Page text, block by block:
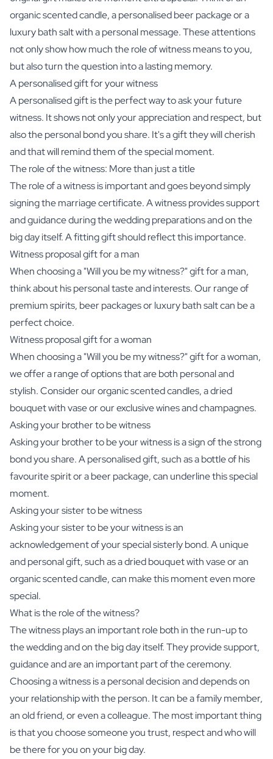
organic scented candle, apersonalised beer packageor a
luxury bath saltwith a personal message. These attentions
not only show how much the role of witness means to you,
but also turn the question into a lasting memory.
A personalised gift for your witness
A personalised gift is the perfect way to ask your future
witness. It shows not only your appreciation and respect, but
also the personal bond you share. It's a gift they will cherish
and that will remind them of the special moment.
The role of the witness: More than just a title
The role of a witness is important and goes beyond simply
signing the marriage certificate. A witness provides support
and guidance during the wedding preparations and on the
big day itself. A fitting gift should reflect this importance.
Witness proposal gift for a man
When choosing a "Will you be my witness?" gift for a man,
think about his personal taste and interests. Our range of
premiumspirits, beer packagesorluxury bath saltcan be a
perfect choice.
Witness proposal gift for a woman
When choosing a "Will you be my witness?" gift for a woman,
we offer a range of options that are both personal and
stylish. Consider ourorganic scented candles, adried
bouquet with vaseor our exclusivewinesandchampagnes.
Asking your brother to be witness
Asking your brother to be your witness is a sign of the strong
bond you share. A personalised gift, such as a bottle of his
favouritespiritor abeer package, can underline this special
moment.
Asking your sister to be witness
Asking your sister to be your witness is an
acknowledgement of your special sisterly bond. A unique
and personal gift, such as adried bouquet with vaseor an
organic scented candle, can make this moment even more
special.
What is the role of the witness?
The witness plays an important role both in the run-up to
the wedding and on the big day itself. They provide support,
guidance and are an important part of the ceremony.
Choosing a witness is a personal decision and depends on
your relationship with the person. It can be a family member,
an old friend, or even a colleague. The most important thing
is that you choose someone you trust, respect and who will
be there for you on your big day.